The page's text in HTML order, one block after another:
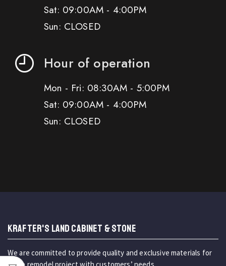
Sat: 09:00AM - 4:00PM
Sun: CLOSED
Hour of operation
Mon - Fri: 08:30AM - 5:00PM
Sat: 09:00AM - 4:00PM
Sun: CLOSED
KRAFTER'S LAND CABINET & STONE
We are committed to provide quality and exclusive materials for